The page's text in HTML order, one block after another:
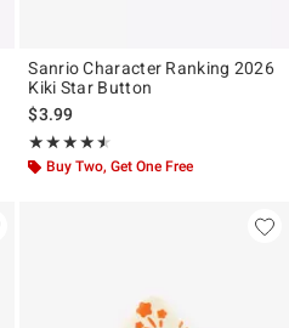
Sanrio Character Ranking 2026
Kiki Star Button
$3.99
★★★★★
Rating, 4.5 out of 5
★★★★★
Buy Two, Get One Free